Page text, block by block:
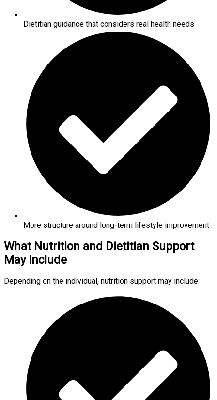
Dietitian guidance that considers real health needs
More structure around long-term lifestyle improvement
What Nutrition and Dietitian Support
May Include
Depending on the individual, nutrition support may include: